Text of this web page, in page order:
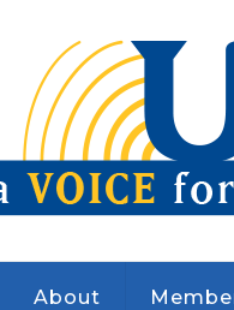
About